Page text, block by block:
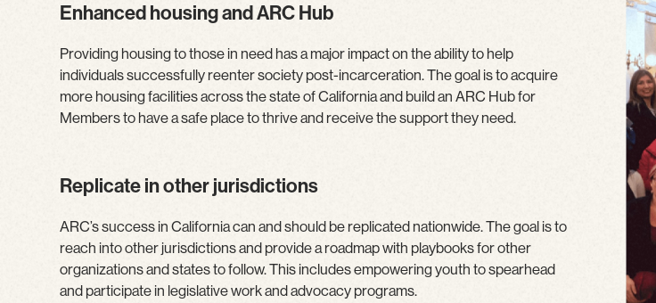
Enhanced housing and ARC Hub
Providing housing to those in need has a major impact on the ability to help
individuals successfully reenter society post-incarceration. The goal is to acquire
more housing facilities across the state of California and build an ARC Hub for
Members to have a safe place to thrive and receive the support they need.
Replicate in other jurisdictions
ARC’s success in California can and should be replicated nationwide. The goal is to
reach into other jurisdictions and provide a roadmap with playbooks for other
organizations and states to follow. This includes empowering youth to spearhead
and participate in legislative work and advocacy programs.